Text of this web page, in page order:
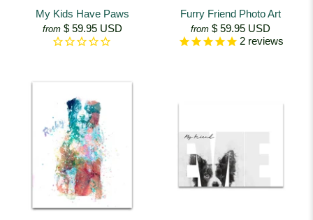
My Kids Have Paws
from $ 59.95 USD
Furry Friend Photo Art
from $ 59.95 USD
2reviews